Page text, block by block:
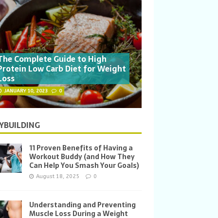
Complete Guide to High
Low Carb Diet for Weight
JANUARY 10, 2023 0
11 Proven Benefits of Having a
Workout Buddy (and How They
Can Help You Smash Your Goals)
August 18, 2025 0
Understanding and Preventing
Muscle Loss During a Weight